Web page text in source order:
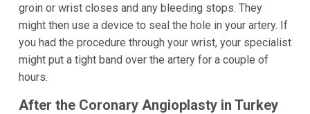
groin or wrist closes and any bleeding stops. They
might then use a device to seal the hole in your artery. If
you had the procedure through your wrist, your specialist
might put a tight band over the artery for a couple of
hours.
After the Coronary Angioplasty in Turkey